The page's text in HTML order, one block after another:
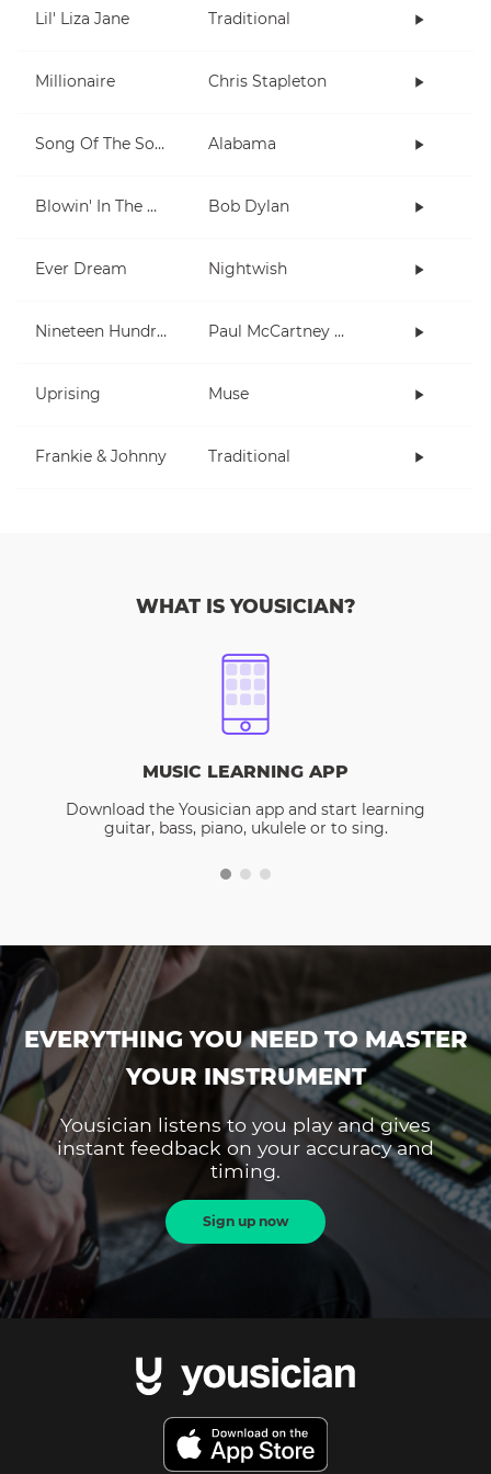
Lil' Liza Jane Traditional
Millionaire Chris Stapleton
Song Of The South Alabama
Blowin' In The Wind Bob Dylan
Ever Dream Nightwish
Nineteen Hundred and Eighty Five Paul McCartney and Wings
Uprising Muse
Frankie & Johnny Traditional
WHAT IS YOUSICIAN?
MUSIC LEARNING APP
Download the Yousician app and start learning
guitar, bass, piano, ukulele or to sing.
EVERYTHING YOU NEED TO MASTER
YOUR INSTRUMENT
Yousician listens to you play and gives
instant feedback on your accuracy and
timing.
Sign up now